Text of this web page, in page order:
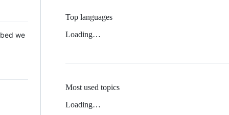
we
Top languages
Loading…
Most used topics
Loading…